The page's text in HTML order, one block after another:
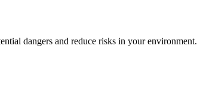
dangers and reduce risks in your environment.